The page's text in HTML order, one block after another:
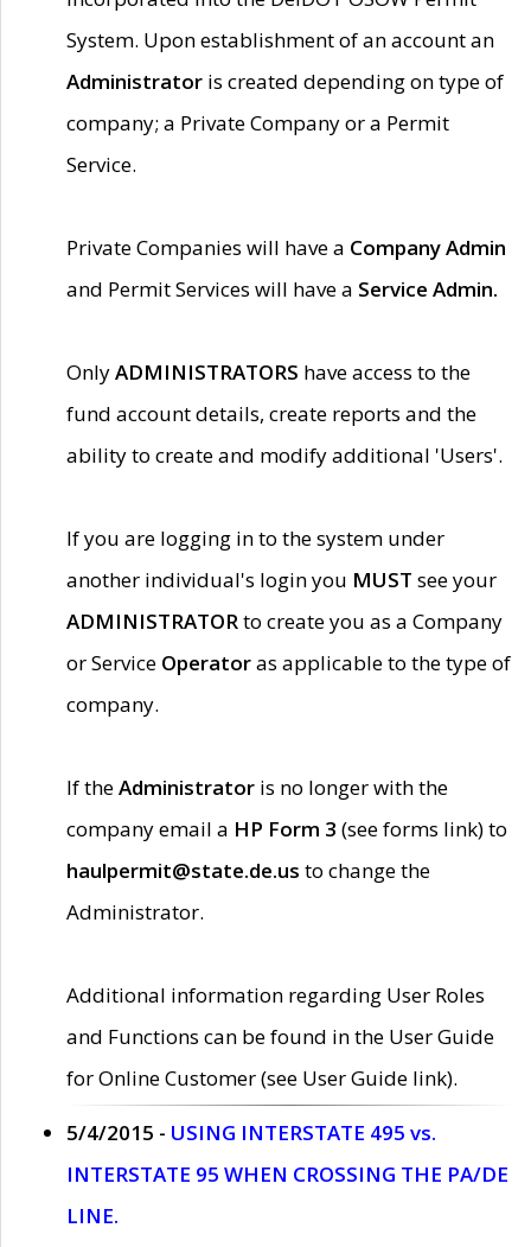
System. Upon establishment of an account an
Administrator is created depending on type of
company; a Private Company or a Permit
Service.
Private Companies will have a Company Admin
and Permit Services will have a Service Admin.
OnlyADMINISTRATORS have access to the
fund account details, create reports and the
ability to create and modify additional 'Users'.
If you are logging in to the system under
another individual's login you MUST see your
ADMINISTRATORto create you as a Company
or Service Operatoras applicable to the type of
company.
If theAdministrator is no longer with the
company email a HP Form 3 (see forms link) to
haulpermit@state.de.us to change the
Administrator.
Additional information regarding User Roles
and Functions can be found in the User Guide
for Online Customer (see User Guide link).
5/4/2015 - USING INTERSTATE 495 vs.
INTERSTATE 95 WHEN CROSSING THE PA/DE
LINE.